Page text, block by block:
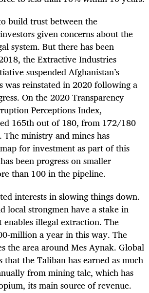
build trust between the
given concerns about the
system. But there has been
the Extractive Industries
suspended Afghanistan’s
was reinstated in 2020 following a
On the 2020 Transparency
Perceptions Index,
165thout of 180, from 172/180
ministry and mines has
for investment as part of this
beenprogress on smaller
than 100 in the pipeline.
interests in slowing things down.
local strongmen have a stake in
illegal extraction. The
million a year in this way. The
the area around Mes Aynak. Global
that the Taliban has earned as much
from mining talc, which has
its main source of revenue.